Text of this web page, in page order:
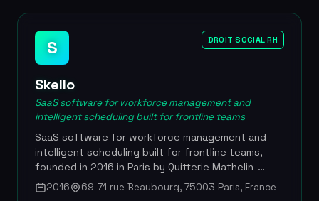
S DROIT SOCIAL RH
Skello
SaaS software for workforce management and
intelligent scheduling built for frontline teams
SaaS software for workforce management and
intelligent scheduling built for frontline teams,
founded in 2016 in Paris by Quitterie Mathelin-
Moreaux, Emmanuelle Fauchier-Magnan and Samy
Amar. The platform centralizes shift scheduling,
2016
69-71 rue Beaubourg, 75003 Paris, France